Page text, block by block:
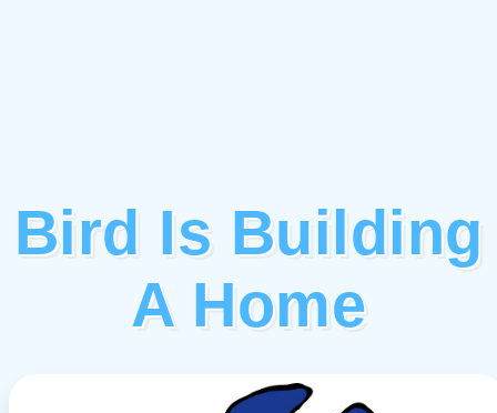
Bird Is Building
A Home